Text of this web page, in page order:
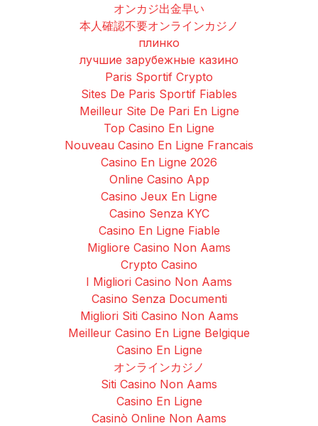
オンカジ出金早い
本人確認不要オンラインカジノ
плинко
лучшие зарубежные казино
Paris Sportif Crypto
Sites De Paris Sportif Fiables
Meilleur Site De Pari En Ligne
Top Casino En Ligne
Nouveau Casino En Ligne Francais
Casino En Ligne 2026
Online Casino App
Casino Jeux En Ligne
Casino Senza KYC
Casino En Ligne Fiable
Migliore Casino Non Aams
Crypto Casino
I Migliori Casino Non Aams
Casino Senza Documenti
Migliori Siti Casino Non Aams
Meilleur Casino En Ligne Belgique
Casino En Ligne
オンラインカジノ
Siti Casino Non Aams
Casino En Ligne
Casinò Online Non Aams